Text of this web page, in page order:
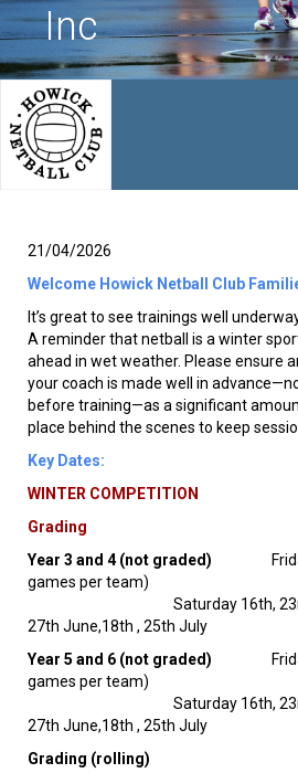
Inc
21/04/2026
Welcome Howick Netball Club
It’s great to see trainings well
A reminder that netball is a winter
ahead in wet weather. Please ensure
your coach is made well in
before training—as a significant
place behind the scenes to keep
Key Dates:
WINTER COMPETITION
Grading
Year 3 and 4 (not graded)
games
Saturday 16th, 23rd
27th June,18th , 25th July
Year 5 and 6 (not graded) Friday
games
Saturday 16th, 23rd
27th June,18th , 25th July
Grading (rolling)